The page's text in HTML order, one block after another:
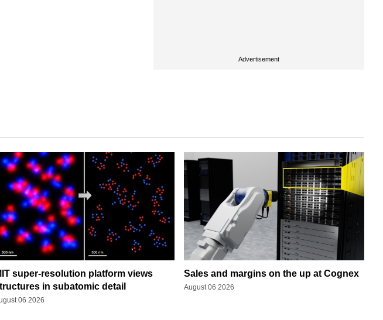
Advertisement
super-resolution platform views
in subatomic detail
06 2026
Sales and margins on the up at Cognex
August 06 2026